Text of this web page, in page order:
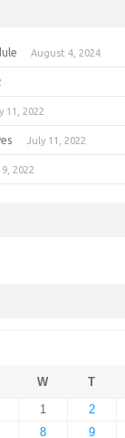
August 4, 2024
11, 2022
July 11, 2022
9, 2022
W T
1
2
8 9